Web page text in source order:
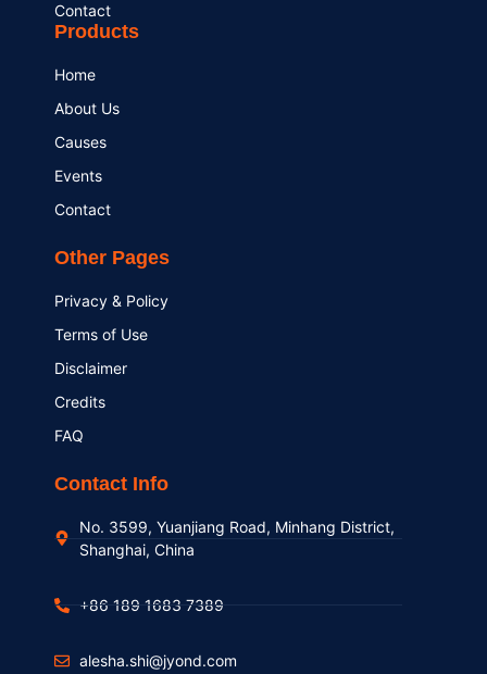
Contact
Products
Home
About Us
Causes
Events
Contact
Other Pages
Privacy & Policy
Terms of Use
Disclaimer
Credits
FAQ
Contact Info
No. 3599, Yuanjiang Road, Minhang District,
Shanghai, China
+86 189 1683 7389
alesha.shi@jyond.com